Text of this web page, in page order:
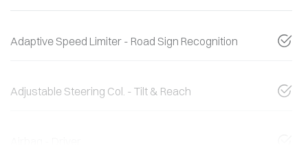
Adaptive Speed Limiter - Road Sign Recognition
Adjustable Steering Col. - Tilt & Reach